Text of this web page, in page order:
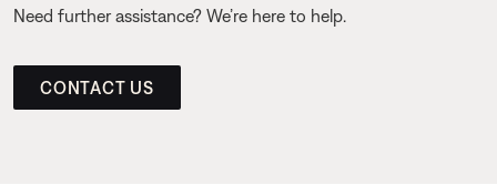
Need further assistance? We’re here to help.
CONTACT US